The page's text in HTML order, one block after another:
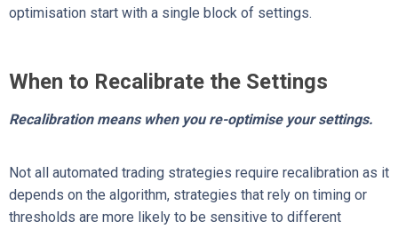
optimisation start with a single block of settings.
When to Recalibrate the Settings
Recalibration means when you re-optimise your settings.
Not all automated trading strategies require recalibration as it
depends on the algorithm, strategies that rely on timing or
thresholds are more likely to be sensitive to different